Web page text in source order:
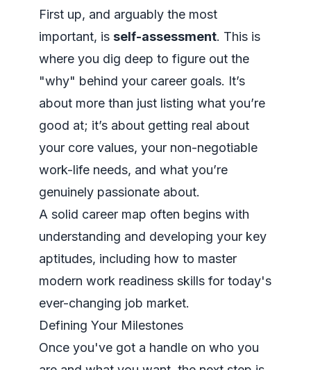
First up, and arguably the most
important, is self-assessment. This is
where you dig deep to figure out the
"why" behind your career goals. It’s
about more than just listing what you’re
good at; it’s about getting real about
your core values, your non-negotiable
work-life needs, and what you’re
genuinely passionate about.
A solid career map often begins with
understanding and developing your key
aptitudes, including how to master
modern work readiness skills for today's
ever-changing job market.
Defining Your Milestones
Once you've got a handle on who you